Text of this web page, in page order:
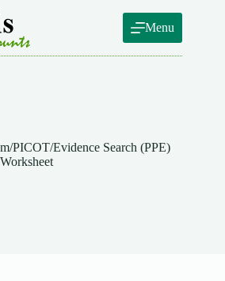
Menu
PICOT/Evidence Search (PPE)
Worksheet